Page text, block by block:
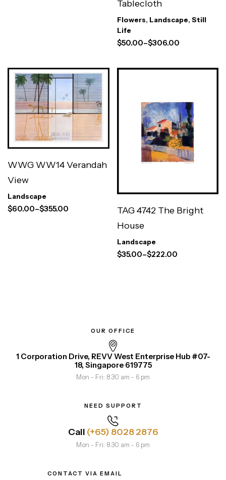
Tablecloth
Flowers, Landscape, Still
Life
$50.00–$306.00
WWG WW14 Verandah
View
Landscape
$60.00–$355.00
TAG 4742 The Bright
House
Landscape
$35.00–$222.00
OUR OFFICE
1 Corporation Drive, REVV West Enterprise Hub #07-
18, Singapore 619775
Mon - Fri: 8.30 am - 6 pm
NEED SUPPORT
Call (+65) 8028 2876
Mon - Fri: 8.30 am - 6 pm
CONTACT VIA EMAIL